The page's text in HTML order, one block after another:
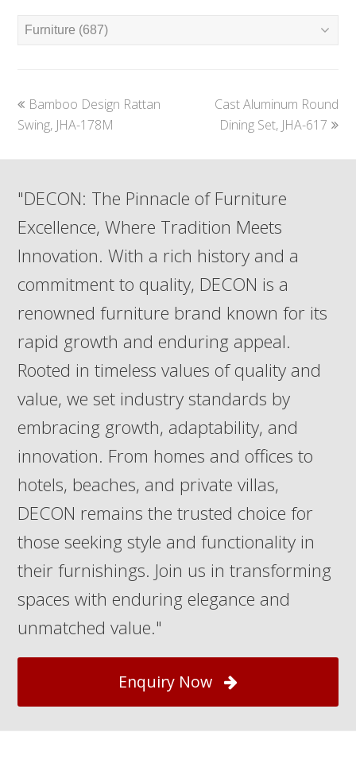
previous
post:
Bamboo Design Rattan
Swing, JHA-178M
next
post:
Cast Aluminum Round
Dining Set, JHA-617
"DECON: The Pinnacle of Furniture
Excellence, Where Tradition Meets
Innovation. With a rich history and a
commitment to quality, DECON is a
renowned furniture brand known for its
rapid growth and enduring appeal.
Rooted in timeless values of quality and
value, we set industry standards by
embracing growth, adaptability, and
innovation. From homes and offices to
hotels, beaches, and private villas,
DECON remains the trusted choice for
those seeking style and functionality in
their furnishings. Join us in transforming
spaces with enduring elegance and
unmatched value."
Enquiry Now